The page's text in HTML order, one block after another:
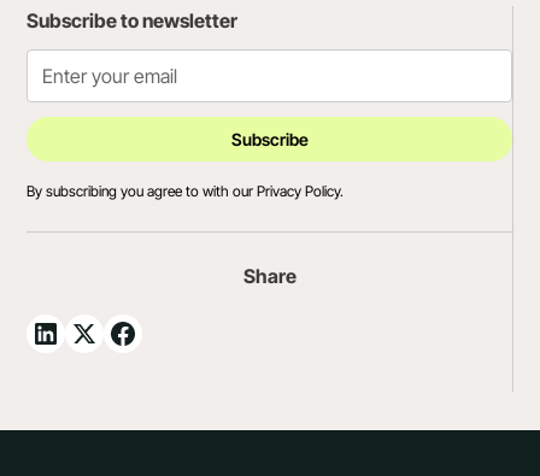
Subscribe to newsletter
By subscribing you agree to with ourPrivacy Policy.
Share